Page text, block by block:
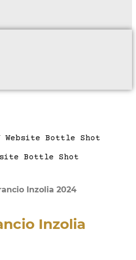
Inzolia 2024
Inzolia